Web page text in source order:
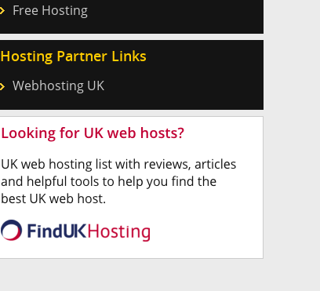
Free Hosting
Hosting Partner Links
Webhosting UK